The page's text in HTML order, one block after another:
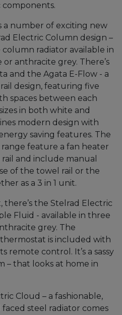
a number of exciting new
Electric Column design –
radiator available in
anthracite grey. There’s
and the Agata E-Flow - a
design, featuring five
spaces between each
in both white and
modern design with
saving features. The
feature a fan heater
and include manual
of the towel rail or the
as a 3 in 1 unit.
the Stelrad Electric
Fluid - available in three
grey. The
is included with
remote control. It’s a sassy
– that looks at home in
Cloud – a fashionable,
steel radiator comes